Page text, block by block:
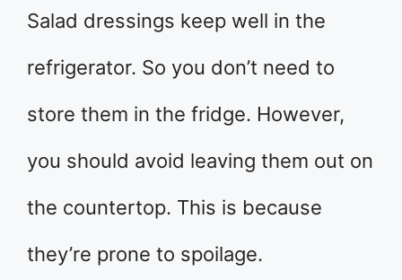
Salad dressings keep well in the
refrigerator. So you don’t need to
store them in the fridge. However,
you should avoid leaving them out on
the countertop. This is because
they’re prone to spoilage.